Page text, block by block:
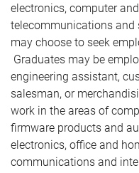
electronics, computer
telecommunications and
may choose to seek
Graduates may be
engineering assistant,
salesman, or
work in the areas of
firmware products and
electronics, office and
communications and